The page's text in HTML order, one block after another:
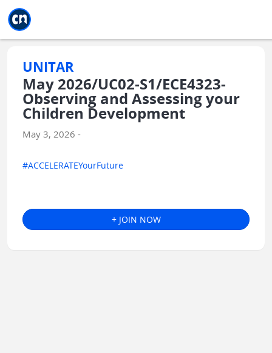
UNITAR
May 2026/UC02-S1/ECE4323-
Observing and Assessing your
Children Development
May 3, 2026 -
#ACCELERATEYourFuture
+ JOIN NOW